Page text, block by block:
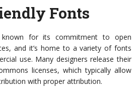
Fonts
known for its commitment to open
and it’s home to a variety of fonts
use. Many designers release their
licenses, which typically allow
with proper attribution.